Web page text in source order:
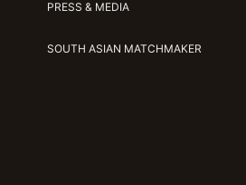
PRESS & MEDIA
SOUTH ASIAN MATCHMAKER